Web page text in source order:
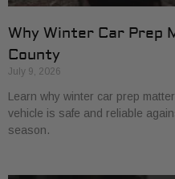
Why Winter Car Prep
County
July 9, 2026
Learn why winter car prep
vehicle is safe and reliable
season.